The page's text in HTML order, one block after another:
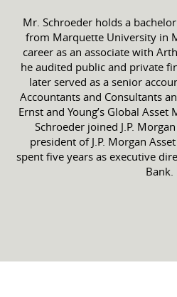
Mr. Schroeder holds a
from Marquette University in
career as an associate with
he audited public and private
later served as a senior
Accountants and Consultants
Ernst and Young’s Global Asset
Schroeder joined J.P.
president of J.P. Morgan
spent five years as executive
Bank.